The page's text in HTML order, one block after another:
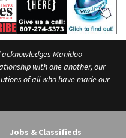
Manidoo
with one another, our
of all who have made our
Jobs & Classifieds